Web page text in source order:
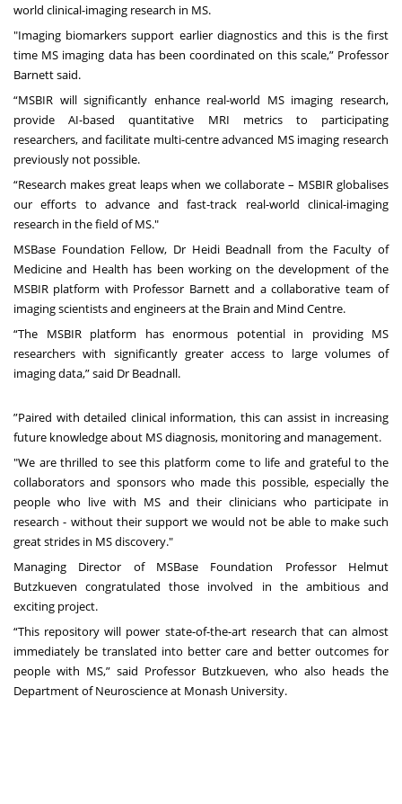
world clinical-imaging research in MS.
"Imaging biomarkers support earlier diagnostics and this is the first
time MS imaging data has been coordinated on this scale,” Professor
Barnett said.
“MSBIR will significantly enhance real-world MS imaging research,
provide AI-based quantitative MRI metrics to participating
researchers, and facilitate multi-centre advanced MS imaging research
previously not possible.
“Research makes great leaps when we collaborate – MSBIR globalises
our efforts to advance and fast-track real-world clinical-imaging
research in the field of MS."
MSBase Foundation Fellow, Dr Heidi Beadnall from the Faculty of
Medicine and Health has been working on the development of the
MSBIR platform with Professor Barnett and a collaborative team of
imaging scientists and engineers at the Brain and Mind Centre.
“The MSBIR platform has enormous potential in providing MS
researchers with significantly greater access to large volumes of
imaging data,” said Dr Beadnall.
”Paired with detailed clinical information, this can assist in increasing
future knowledge about MS diagnosis, monitoring and management.
"We are thrilled to see this platform come to life and grateful to the
collaborators and sponsors who made this possible, especially the
people who live with MS and their clinicians who participate in
research - without their support we would not be able to make such
great strides in MS discovery."
Managing Director of MSBase Foundation Professor Helmut
Butzkueven congratulated those involved in the ambitious and
exciting project.
“This repository will power state-of-the-art research that can almost
immediately be translated into better care and better outcomes for
people with MS,” said Professor Butzkueven, who also heads the
Department of Neuroscience at Monash University.